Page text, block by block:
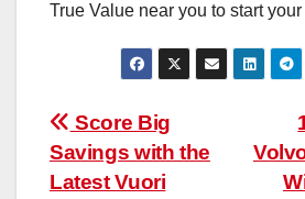
True Value near you to start
Post
navigation
Score Big
Savings with the
Latest Vuori